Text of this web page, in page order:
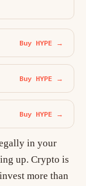
Buy HYPE →
Buy HYPE →
Buy HYPE →
in your
up. Crypto is
more than